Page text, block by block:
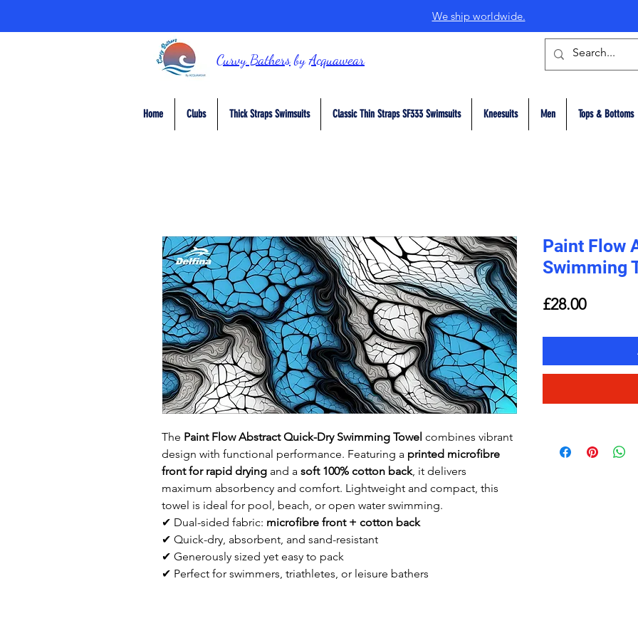
We ship worldwide.
Curvy BathersbyAcquawear
Home Clubs Thick Straps Swimsuits Classic Thin Straps SF333 Swimsuits Kneesuits Men Tops & Bottoms
The Paint Flow Abstract Quick-Dry Swimming Towel combines vibrant
design with functional performance. Featuring a printed microfibre
front for rapid drying and a soft 100% cotton back, it delivers
maximum absorbency and comfort. Lightweight and compact, this
towel is ideal for pool, beach, or open water swimming.
✔ Dual-sided fabric: microfibre front + cotton back
✔ Quick-dry, absorbent, and sand-resistant
✔ Generously sized yet easy to pack
✔ Perfect for swimmers, triathletes, or leisure bathers
Paint Flow
Swimming
£28.00Price